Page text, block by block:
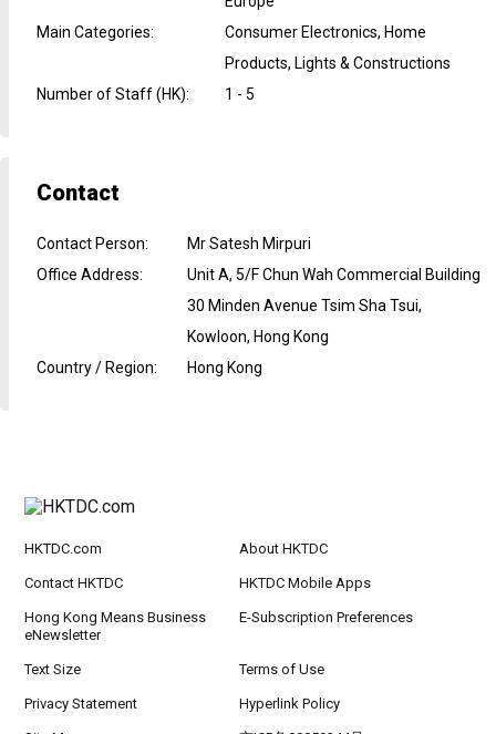
Main Categories:
Consumer Electronics, Home
Products, Lights & Constructions
Number of Staff (HK): 1 - 5
Contact
Contact Person:
Mr Satesh Mirpuri
Office Address:
Unit A, 5/F Chun Wah Commercial Building
30 Minden Avenue Tsim Sha Tsui,
Kowloon, Hong Kong
Country / Region: Hong Kong
HKTDC.com About HKTDC
Contact HKTDC HKTDC Mobile Apps
Hong Kong Means Business
eNewsletter
E-Subscription Preferences
Text Size Terms of Use
Privacy Statement Hyperlink Policy